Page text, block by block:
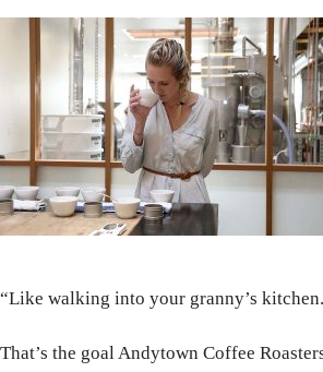
“Like walking into your granny’s
That’s the goal Andytown Coffee